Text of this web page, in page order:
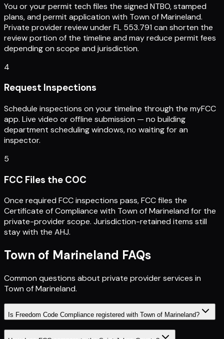
You or your permit tech files the signed NTBO, stamped
plans, and permit application with Town of Marineland.
Private provider review under FL 553.791 can shorten the
review portion of the timeline and may reduce permit fees
depending on scope and jurisdiction.
4
Request Inspections
Schedule inspections on your timeline through the myFCC
app. Live video or offline submission — no building
department scheduling windows, no waiting for an
inspector.
5
FCC Files the COC
Once required FCC inspections pass, FCC files the
Certificate of Compliance with Town of Marineland for the
private-provider scope. Jurisdiction-retained items still
stay with the AHJ.
Town of Marineland FAQs
Common questions about private provider services in
Town of Marineland.
Is Freedom Code Compliance registered with Town of Marineland?